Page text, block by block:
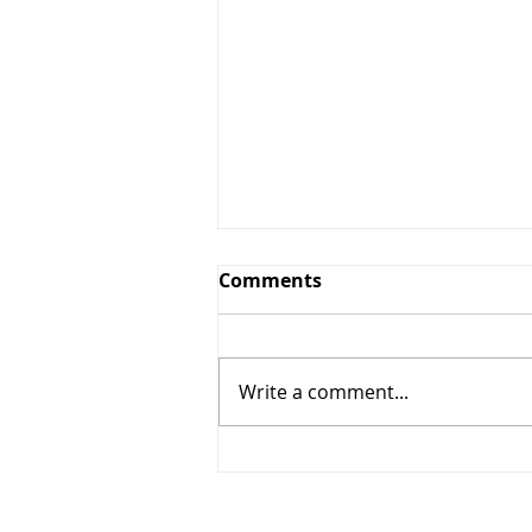
Route and Navigation
Comments
Write a comment...